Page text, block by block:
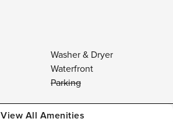
Washer & Dryer
Waterfront
Parking
View All Amenities